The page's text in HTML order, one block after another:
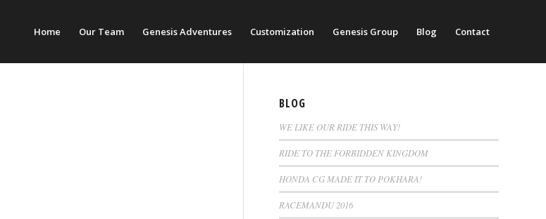
Home Our Team Genesis Adventures Customization Genesis Group Blog Contact
BLOG
WE LIKE OUR RIDE THIS WAY!
RIDE TO THE FORBIDDEN KINGDOM
HONDA CG MADE IT TO POKHARA!
RACEMANDU 2016